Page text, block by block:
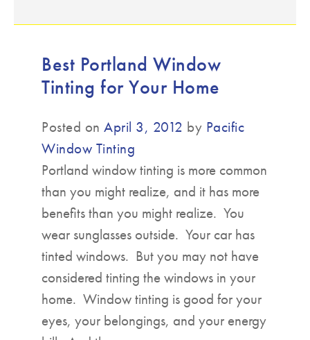
Best Portland Window
Tinting for Your Home
Posted on April 3, 2012 by Pacific
Window Tinting
Portland window tinting is more common
than you might realize, and it has more
benefits than you might realize. You
wear sunglasses outside. Your car has
tinted windows. But you may not have
considered tinting the windows in your
home. Window tinting is good for your
eyes, your belongings, and your energy